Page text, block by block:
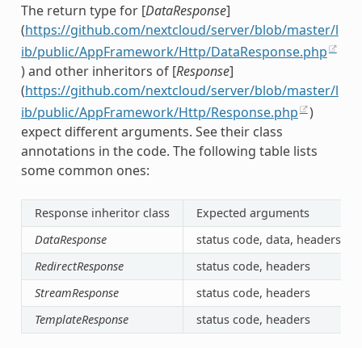
The return type for [DataResponse]
(https://github.com/nextcloud/server/blob/master/l
ib/public/AppFramework/Http/DataResponse.php
) and other inheritors of [Response]
(https://github.com/nextcloud/server/blob/master/l
ib/public/AppFramework/Http/Response.php
)
expect different arguments. See their class
annotations in the code. The following table lists
some common ones:
Response inheritor class
Expected arguments
DataResponse
status code, data, headers
RedirectResponse
status code, headers
StreamResponse
status code, headers
TemplateResponse
status code, headers